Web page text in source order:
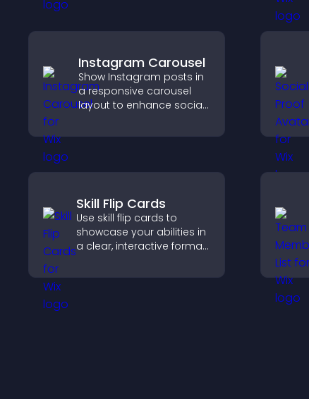
Instagram Carousel
Show Instagram posts in
a responsive carousel
layout to enhance social
content visually fresh.
Skill Flip Cards
Use skill flip cards to
showcase your abilities in
a clear, interactive format
profile and improves your